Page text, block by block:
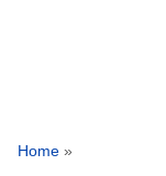
Home »